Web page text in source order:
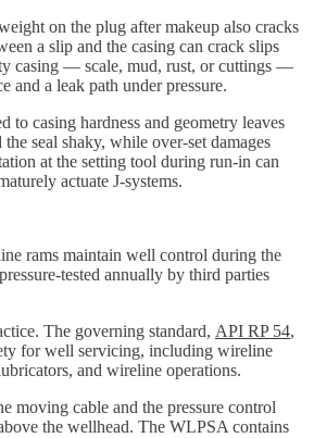
on the plug after makeup also cracks
a slip and the casing can crack slips
casing — scale, mud, rust, or cuttings —
and a leak path under pressure.
to casing hardness and geometry leaves
seal shaky, while over-set damages
at the setting tool during run-in can
actuate J-systems.
rams maintain well control during the
tested annually by third parties
The governing standard, API RP 54,
for well servicing, including wireline
and wireline operations.
moving cable and the pressure control
the wellhead. The WLPSA contains